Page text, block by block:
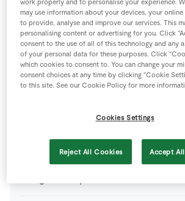
Ingredients
Baileys Cream Pots
Espresso
work properly and to personalise your experience.
may use information about your devices, your
to provide, analyse and improve our services. This
personalising content or advertising for you. Click
consent to the use of all of this technology and any
of your personal data for these purposes. Click
which cookies to consent to. You can change your
consent choices at any time by clicking “Cookie
to this site. See our Cookie Policy for more
Cookies Settings
Reject All Cookies Accept